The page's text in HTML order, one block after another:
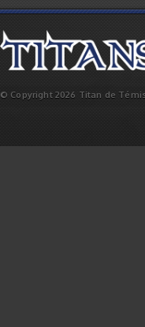
© Copyright 2026 Titan de